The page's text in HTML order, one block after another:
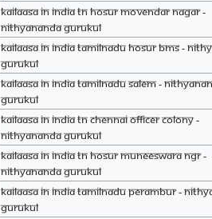
Kailaasa in India TN Hosur Movendar Nagar -
Nithyananda Gurukul
Kailaasa in India Tamilnadu Hosur BMS -
Gurukul
Kailaasa in India Tamilnadu Salem -
Gurukul
Kailaasa in India TN Chennai Officer Colony -
Nithyananda Gurukul
Kailaasa in India TN Hosur Muneeswara Ngr -
Nithyananda Gurukul
Kailaasa in India Tamilnadu Perambur -
Gurukul